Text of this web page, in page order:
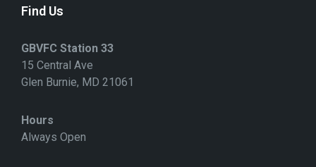
G
A
O
N
Find Us
GBVFC Station 33
15 Central Ave
Glen Burnie, MD 21061
Hours
Always Open